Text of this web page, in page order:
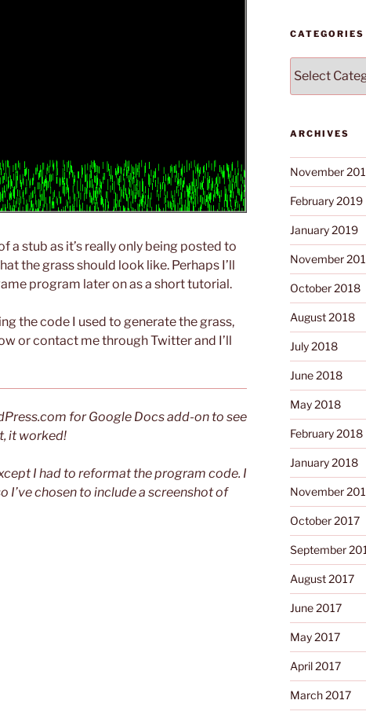
a stub as it’s really only being posted to
the grass should look like. Perhaps I’ll
program later on as a short tutorial.
the code I used to generate the grass,
or contact me through Twitter and I’ll
for Google Docs add-on to see
it worked!
I had to reformat the program code. I
I’ve chosen to include a screenshot of
CATEGORIES
ARCHIVES
November
February 2019
January 2019
November
October 2018
August 2018
July 2018
June 2018
May 2018
February 2018
January 2018
November
October 2017
September
August 2017
June 2017
May 2017
April 2017
March 2017